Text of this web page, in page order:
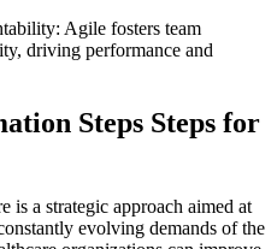
Agile fosters team
driving performance and
Steps Steps for
is a strategic approach aimed at
evolving demands of the